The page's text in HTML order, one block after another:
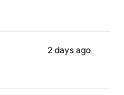
2 days ago